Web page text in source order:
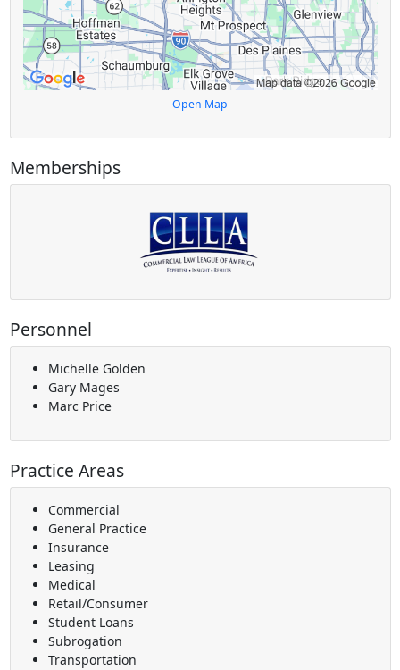
Open Map
Memberships
Personnel
Michelle Golden
Gary Mages
Marc Price
Practice Areas
Commercial
General Practice
Insurance
Leasing
Medical
Retail/Consumer
Student Loans
Subrogation
Transportation